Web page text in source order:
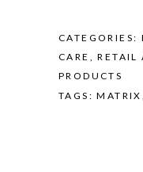
CATEGORIES:
CARE
,RETAIL
PRODUCTS
TAGS:MATRIX